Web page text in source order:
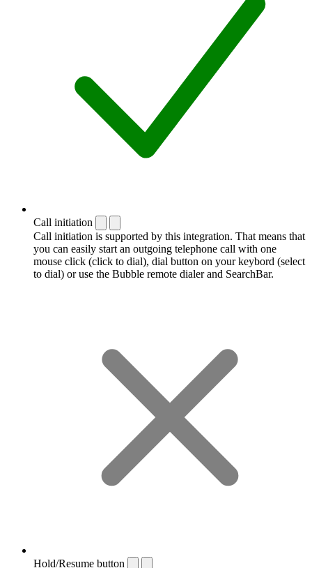
Call initiation
Call initiation is supported by this integration. That means that
you can easily start an outgoing telephone call with one
mouse click (click to dial), dial button on your keybord (select
to dial) or use the Bubble remote dialer and SearchBar.
Hold/Resume button